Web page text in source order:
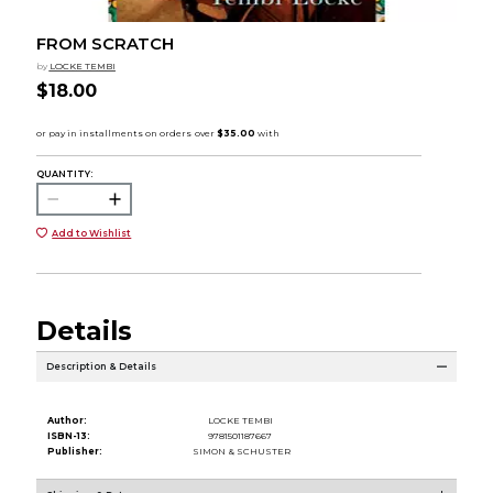
FROM SCRATCH
by LOCKE TEMBI
$18.00
QUANTITY:
Add to Wishlist
Details
Description & Details
Author:
LOCKE TEMBI
ISBN-13:
9781501187667
Publisher:
SIMON & SCHUSTER